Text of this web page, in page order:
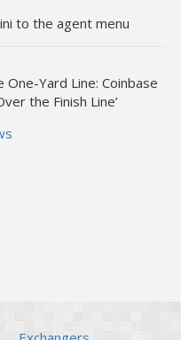
to the agent menu
One-Yard Line: Coinbase
the Finish Line’